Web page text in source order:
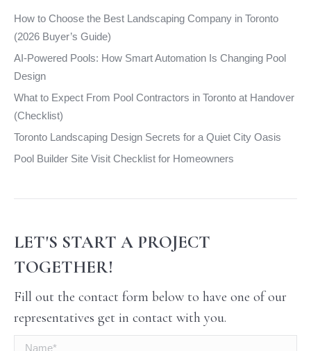
How to Choose the Best Landscaping Company in Toronto
(2026 Buyer’s Guide)
AI-Powered Pools: How Smart Automation Is Changing Pool
Design
What to Expect From Pool Contractors in Toronto at Handover
(Checklist)
Toronto Landscaping Design Secrets for a Quiet City Oasis
Pool Builder Site Visit Checklist for Homeowners
LET'S START A PROJECT
TOGETHER!
Fill out the contact form below to have one of our
representatives get in contact with you.